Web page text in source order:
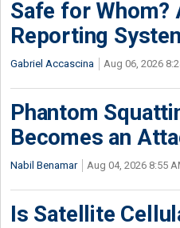
Safe for Whom?
Reporting
Gabriel Accascina Aug 06, 2026
Phantom
Becomes an
Nabil Benamar Aug 04, 2026 8:55
Is Satellite